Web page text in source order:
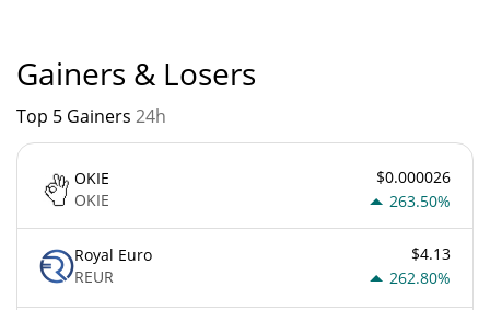
Gainers & Losers
Top 5 Gainers 24h
OKIE
OKIE
$0.000026
263.50%
Royal Euro
REUR
$4.13
262.80%